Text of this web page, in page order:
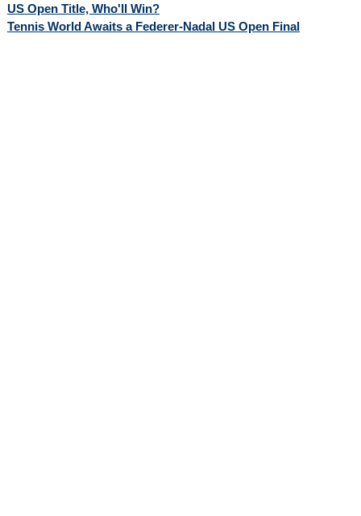
US Open Title, Who'll Win?
Tennis World Awaits a Federer-Nadal US Open Final